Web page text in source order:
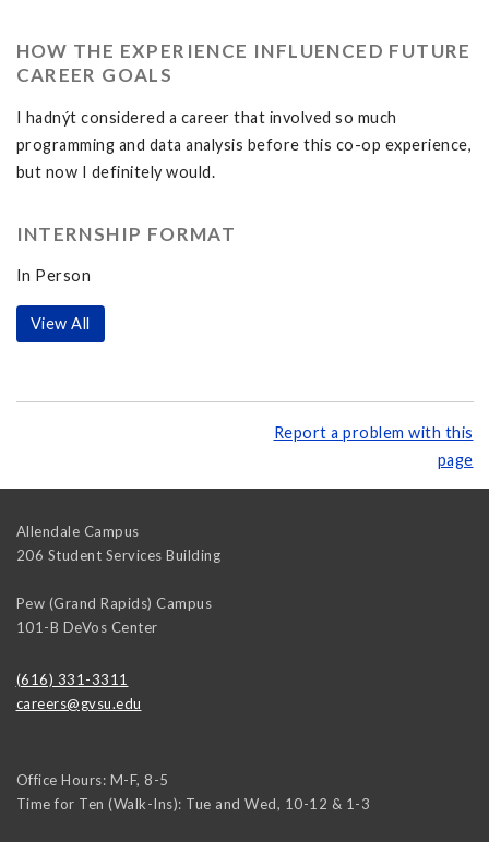
HOW THE EXPERIENCE INFLUENCED FUTURE
CAREER GOALS
I hadnýt considered a career that involved so much
programming and data analysis before this co-op experience,
but now I definitely would.
INTERNSHIP FORMAT
In Person
View All
Report a problem with this
page
Allendale Campus
206 Student Services Building
Pew (Grand Rapids) Campus
101-B DeVos Center
(616) 331-3311
careers@gvsu.edu
Office Hours: M-F, 8-5
Time for Ten (Walk-Ins): Tue and Wed, 10-12 & 1-3